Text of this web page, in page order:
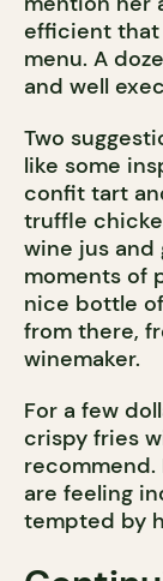
efficient that
menu. A
and well
Two
like some
confit tart
truffle
wine jus and
moments of
nice bottle
from there,
winemaker.
For a few
crispy fries
are feeling
tempted by